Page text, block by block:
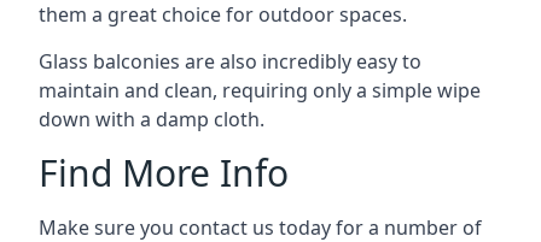
them a great choice for outdoor spaces.
Glass balconies are also incredibly easy to
maintain and clean, requiring only a simple wipe
down with a damp cloth.
Find More Info
Make sure you contact us today for a number of